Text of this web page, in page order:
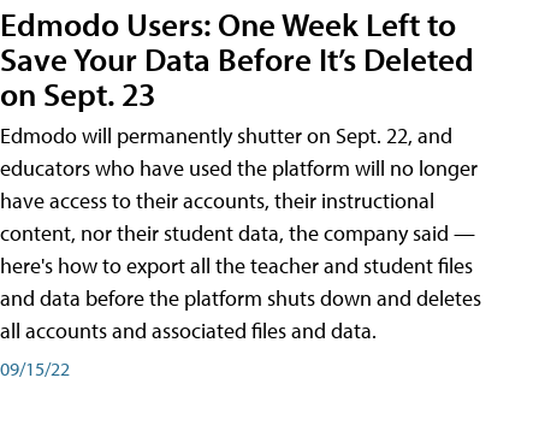
Edmodo Users: One Week Left to
Save Your Data Before It’s Deleted
on Sept. 23
Edmodo will permanently shutter on Sept. 22, and
educators who have used the platform will no longer
have access to their accounts, their instructional
content, nor their student data, the company said —
here's how to export all the teacher and student files
and data before the platform shuts down and deletes
all accounts and associated files and data.
09/15/22